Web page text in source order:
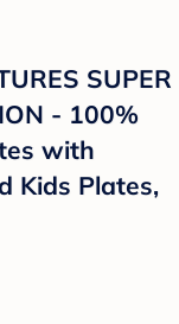
SUPER
- 100%
with
Kids Plates,